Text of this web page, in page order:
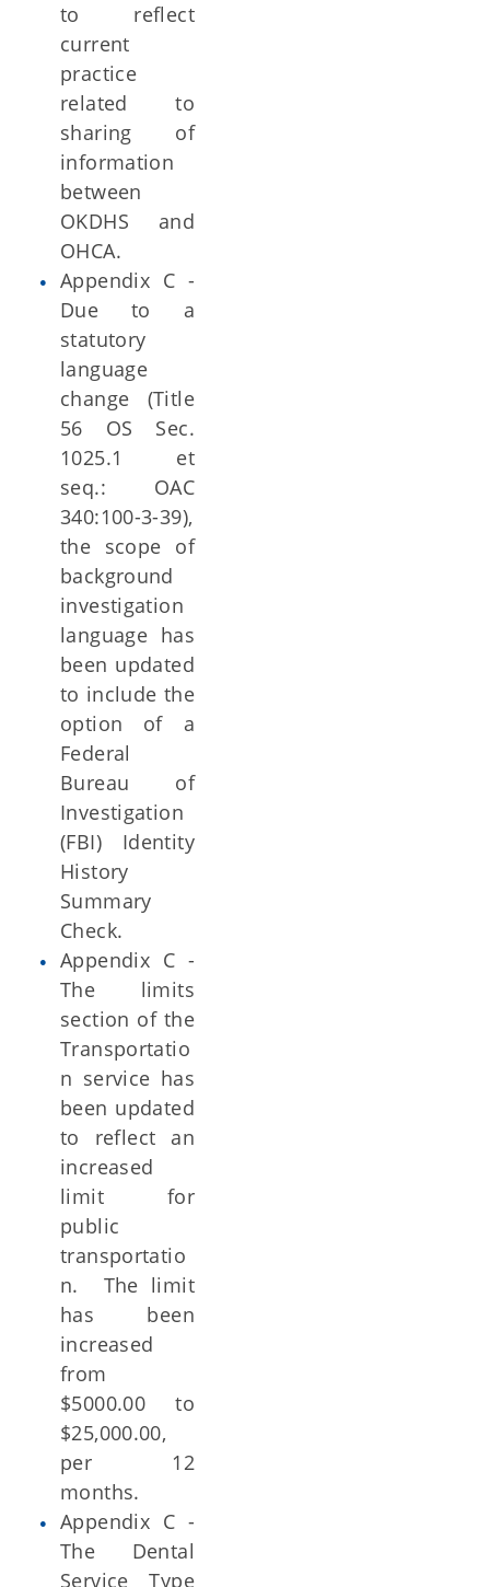
to reflect
current
practice
related to
sharing of
information
between
OKDHS and
OHCA.
Appendix C -
Due to a
statutory
language
change (Title
56 OS Sec.
1025.1 et
seq.: OAC
340:100-3-39),
the scope of
background
investigation
language has
been updated
to include the
option of a
Federal
Bureau of
Investigation
(FBI) Identity
History
Summary
Check.
Appendix C -
The limits
section of the
Transportatio
n service has
been updated
to reflect an
increased
limit for
public
transportatio
n. The limit
has been
increased
from
$5000.00 to
$25,000.00,
per 12
months.
Appendix C -
The Dental
Service Type